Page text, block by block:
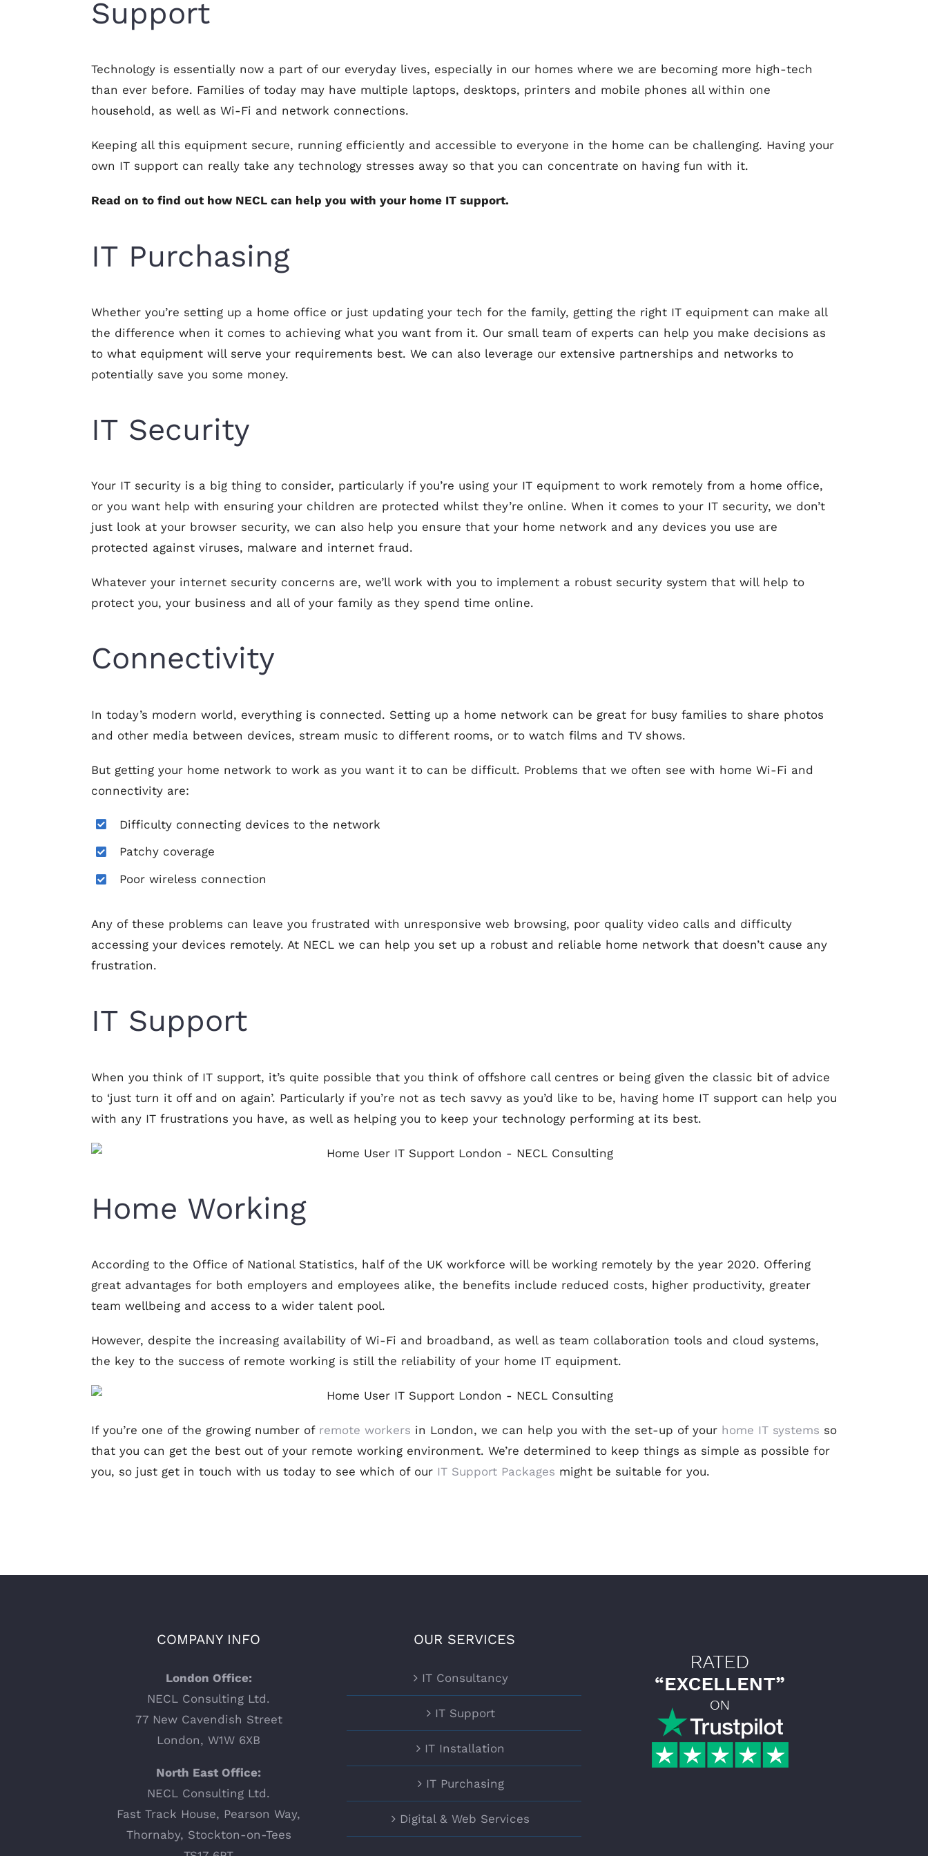
Support
Technology is essentially now a part of our everyday lives, especially in our homes where we are becoming more high-tech
than ever before. Families of today may have multiple laptops, desktops, printers and mobile phones all within one
household, as well as Wi-Fi and network connections.
Keeping all this equipment secure, running efficiently and accessible to everyone in the home can be challenging. Having your
own IT support can really take any technology stresses away so that you can concentrate on having fun with it.
Read on to find out how NECL can help you with your home IT support.
IT Purchasing
Whether you’re setting up a home office or just updating your tech for the family, getting the right IT equipment can make all
the difference when it comes to achieving what you want from it. Our small team of experts can help you make decisions as
to what equipment will serve your requirements best. We can also leverage our extensive partnerships and networks to
potentially save you some money.
IT Security
Your IT security is a big thing to consider, particularly if you’re using your IT equipment to work remotely from a home office,
or you want help with ensuring your children are protected whilst they’re online. When it comes to your IT security, we don’t
just look at your browser security, we can also help you ensure that your home network and any devices you use are
protected against viruses, malware and internet fraud.
Whatever your internet security concerns are, we’ll work with you to implement a robust security system that will help to
protect you, your business and all of your family as they spend time online.
Connectivity
In today’s modern world, everything is connected. Setting up a home network can be great for busy families to share photos
and other media between devices, stream music to different rooms, or to watch films and TV shows.
But getting your home network to work as you want it to can be difficult. Problems that we often see with home Wi-Fi and
connectivity are:
Difficulty connecting devices to the network
Patchy coverage
Poor wireless connection
Any of these problems can leave you frustrated with unresponsive web browsing, poor quality video calls and difficulty
accessing your devices remotely. At NECL we can help you set up a robust and reliable home network that doesn’t cause any
frustration.
IT Support
When you think of IT support, it’s quite possible that you think of offshore call centres or being given the classic bit of advice
to ‘just turn it off and on again’. Particularly if you’re not as tech savvy as you’d like to be, having home IT support can help you
with any IT frustrations you have, as well as helping you to keep your technology performing at its best.
Home Working
According to the Office of National Statistics, half of the UK workforce will be working remotely by the year 2020. Offering
great advantages for both employers and employees alike, the benefits include reduced costs, higher productivity, greater
team wellbeing and access to a wider talent pool.
However, despite the increasing availability of Wi-Fi and broadband, as well as team collaboration tools and cloud systems,
the key to the success of remote working is still the reliability of your home IT equipment.
If you’re one of the growing number of remote workers in London, we can help you with the set-up of your home IT systems so
that you can get the best out of your remote working environment. We’re determined to keep things as simple as possible for
you, so just get in touch with us today to see which of our IT Support Packages might be suitable for you.
COMPANY INFO
London Office:
NECL Consulting Ltd.
77 New Cavendish Street
London, W1W 6XB
North East Office:
NECL Consulting Ltd.
Fast Track House, Pearson Way,
Thornaby, Stockton-on-Tees
OUR SERVICES
IT Consultancy
IT Support
IT Installation
IT Purchasing
Digital & Web Services